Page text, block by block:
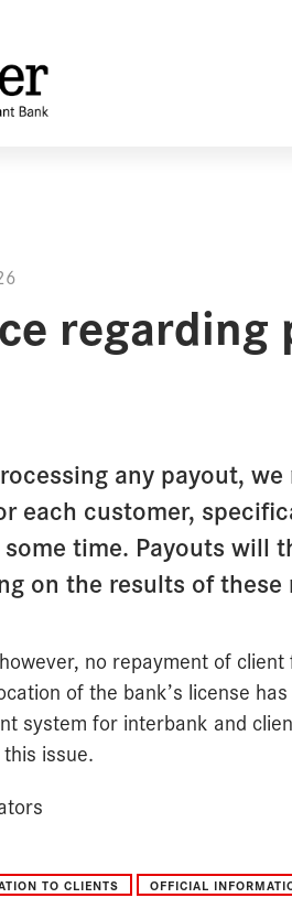
regarding
any payout,
each customer,
time. Payouts will
on the results of these
no repayment of
of the bank’s license
system for interbank and
issue.
TO CLIENTS OFFICIAL